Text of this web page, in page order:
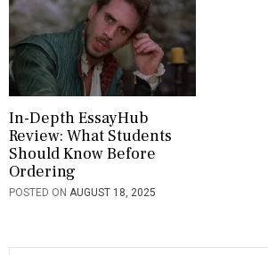
In-Depth EssayHub
Review: What Students
Should Know Before
Ordering
POSTED ON AUGUST 18, 2025